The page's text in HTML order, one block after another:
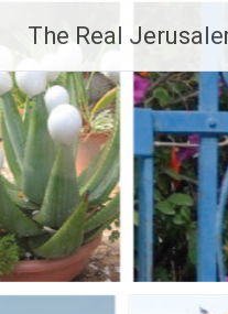
content
The Real